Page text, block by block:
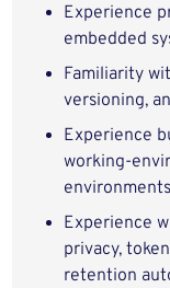
Experience
embedded
Familiarity
versioning,
Experience
Experience
privacy,
retention